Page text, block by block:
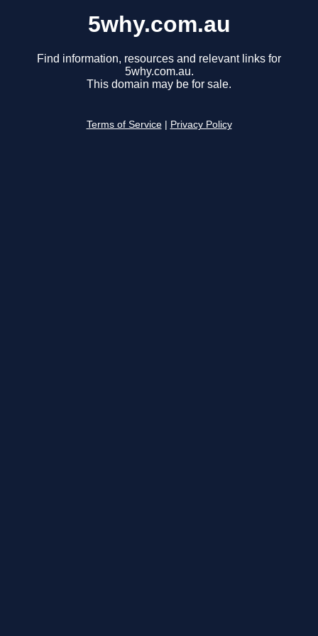
5why.com.au
Find information, resources and relevant links for
5why.com.au.
This domain may be for sale.
Terms of Service Privacy Policy